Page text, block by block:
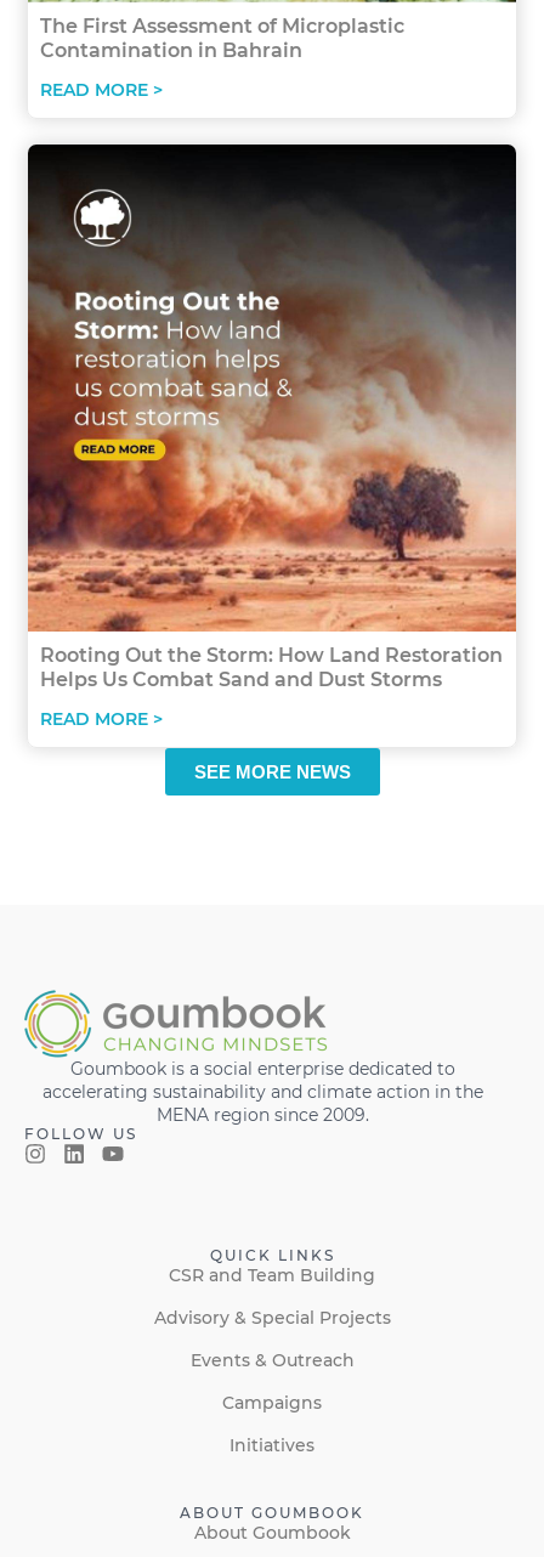
The First Assessment of Microplastic
Contamination in Bahrain
READ MORE >
Rooting Out the Storm: How Land Restoration
Helps Us Combat Sand and Dust Storms
READ MORE >
SEE MORE NEWS
Goumbook is a social enterprise dedicated to
accelerating sustainability and climate action in the
MENA region since 2009.
FOLLOW US
QUICK LINKS
CSR and Team Building
Advisory & Special Projects
Events & Outreach
Campaigns
Initiatives
ABOUT GOUMBOOK
About Goumbook